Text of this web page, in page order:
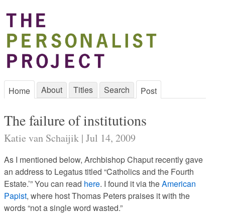
Home About Titles Search Post
The failure of institutions
Katie van Schaijik | Jul 14, 2009
As I mentioned below, Archbishop Chaput recently gave
an address to Legatus titled “Catholics and the Fourth
Estate.’” You can read here. I found it via theAmerican
Papist, where host Thomas Peters praises it with the
words “not a single word wasted.”